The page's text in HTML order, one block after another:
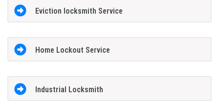
Eviction locksmith Service
Home Lockout Service
Industrial Locksmith